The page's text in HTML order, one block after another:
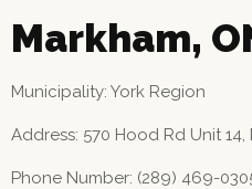
Markham,
Municipality: York Region
Address: 570 Hood Rd Unit 14,
Phone Number: (289) 469-